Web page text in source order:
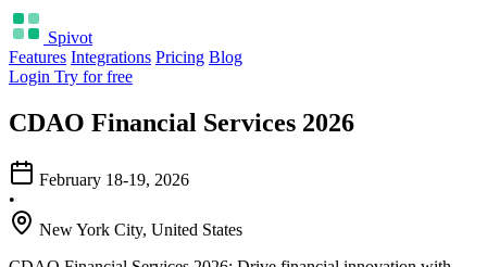
Spivot
Features Integrations Pricing Blog
Login Try for free
CDAO Financial Services 2026
February 18-19, 2026
•
New York City, United States